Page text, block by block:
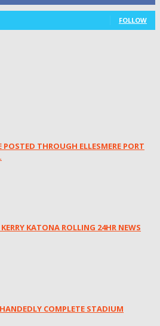
FOLLOW
THROUGH ELLESMERE PORT
KATONA ROLLING 24HR NEWS
COMPLETE STADIUM